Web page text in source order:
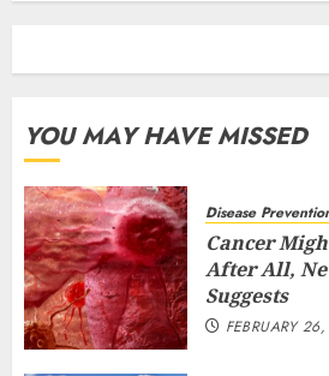
YOU MAY HAVE MISSED
Disease
Cancer
After All,
Suggests
FEBRUARY